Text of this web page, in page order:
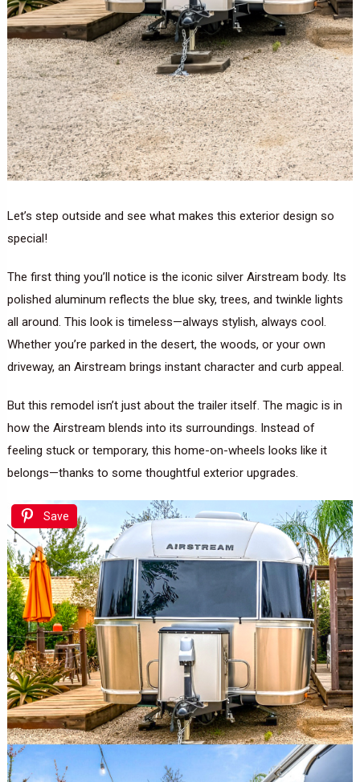
Let’s step outside and see what makes this exterior design so
special!
The first thing you’ll notice is the iconic silver Airstream body. Its
polished aluminum reflects the blue sky, trees, and twinkle lights
all around. This look is timeless—always stylish, always cool.
Whether you’re parked in the desert, the woods, or your own
driveway, an Airstream brings instant character and curb appeal.
But this remodel isn’t just about the trailer itself. The magic is in
how the Airstream blends into its surroundings. Instead of
feeling stuck or temporary, this home-on-wheels looks like it
belongs—thanks to some thoughtful exterior upgrades.
Save